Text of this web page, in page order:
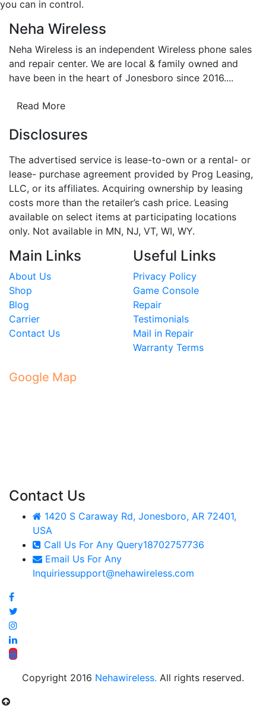
you can in control.
Neha Wireless
Neha Wireless is an independent Wireless phone sales
and repair center. We are local & family owned and
have been in the heart of Jonesboro since 2016....
Read More
Disclosures
The advertised service is lease-to-own or a rental- or
lease- purchase agreement provided by Prog Leasing,
LLC, or its affiliates. Acquiring ownership by leasing
costs more than the retailer’s cash price. Leasing
available on select items at participating locations
only. Not available in MN, NJ, VT, WI, WY.
Main Links
About Us
Shop
Blog
Carrier
Contact Us
Useful Links
Privacy Policy
Game Console
Repair
Testimonials
Mail in Repair
Warranty Terms
Google Map
Contact Us
1420 S Caraway Rd, Jonesboro, AR 72401,
USA
Call Us For Any Query18702757736
Email Us For Any
Inquiriessupport@nehawireless.com
Copyright 2016 Nehawireless. All rights reserved.
